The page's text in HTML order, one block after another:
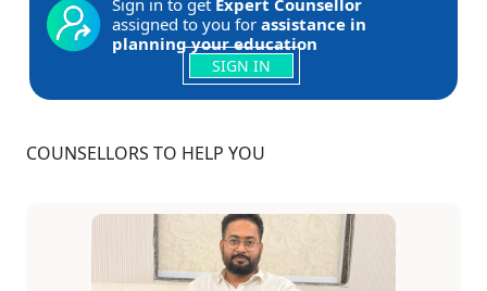
Sign in to get Expert Counsellor
assigned to you for assistance in
planning your education
SIGN IN
COUNSELLORS TO HELP YOU